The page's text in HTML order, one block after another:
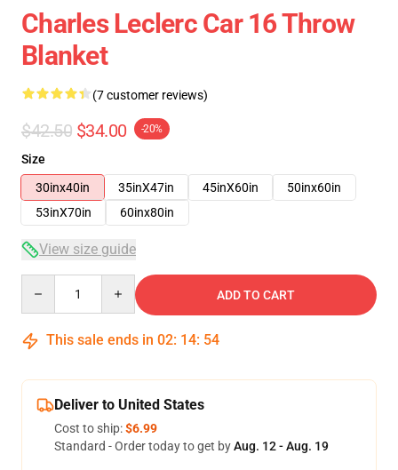
Charles Leclerc Car 16 Throw
Blanket
(7 customer reviews)
$42.50 $34.00 -20%
Size
30inx40in
35inX47in 45inX60in
50inx60in
53inX70in
60inx80in
View size guide
ADD TO CART
This sale ends in 02: 14: 54
Deliver to United States
Cost to ship:$6.99
Standard - Order today to get byAug. 12 - Aug. 19